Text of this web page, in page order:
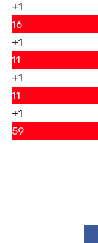
+1
16
+1
11
+1
11
+1
59